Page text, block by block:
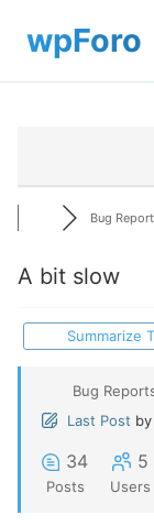
Bug
A bit slow
Summarize
Bug
Last Post by
34
Posts
5
Users